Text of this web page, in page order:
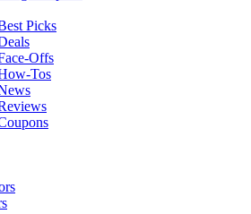
Picks
Offs
Tos